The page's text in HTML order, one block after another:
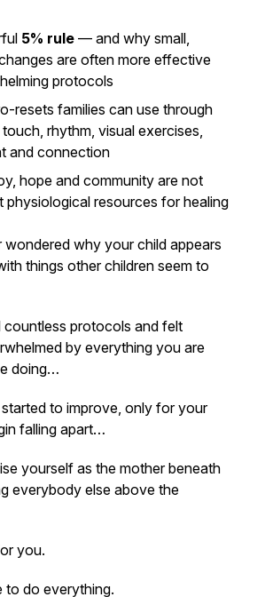
5% rule — and why small,
are often more effective
protocols
resets families can use through
rhythm, visual exercises,
and connection
hope and community are not
physiological resources for healing
why your child appears
things other children seem to
protocols and felt
by everything you are
doing…
to improve, only for your
falling apart…
yourself as the mother beneath
everybody else above the
you.
to do everything.